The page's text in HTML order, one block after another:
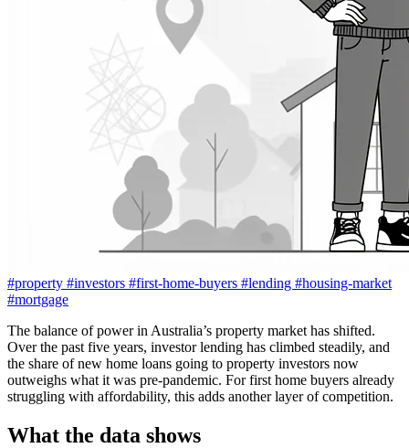
#property #investors #first-home-buyers #lending #housing-market
#mortgage
The balance of power in Australia’s property market has shifted.
Over the past five years, investor lending has climbed steadily, and
the share of new home loans going to property investors now
outweighs what it was pre-pandemic. For first home buyers already
struggling with affordability, this adds another layer of competition.
What the data shows